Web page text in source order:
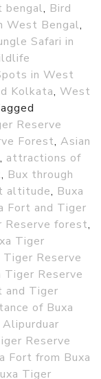
bengal, Bird
West Bengal,
Safari in
in West
Kolkata, West
Reserve
Forest, Asian
, attractions of
, Bux through
altitude, Buxa
Fort and Tiger
Reserve forest,
Tiger
Tiger Reserve
Reserve
and Tiger
of Buxa
Reserve
Fort from Buxa
Tiger